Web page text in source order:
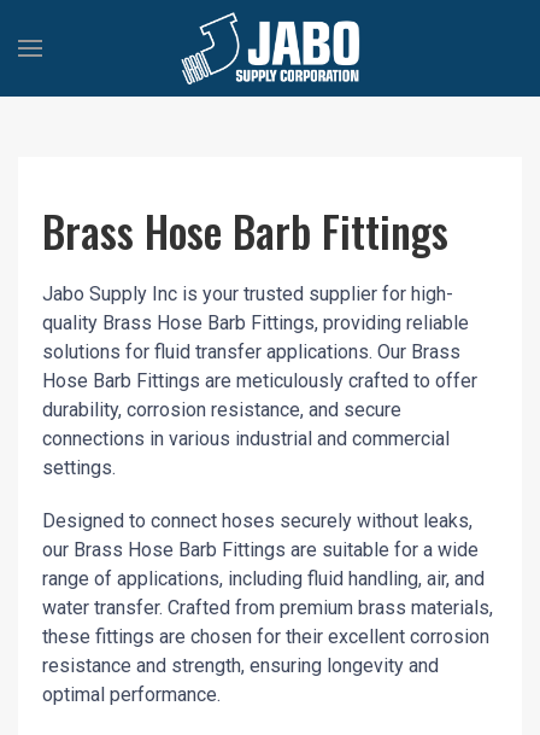
Brass Hose Barb Fittings
Jabo Supply Inc is your trusted supplier for high-
quality Brass Hose Barb Fittings, providing reliable
solutions for fluid transfer applications. Our Brass
Hose Barb Fittings are meticulously crafted to offer
durability, corrosion resistance, and secure
connections in various industrial and commercial
settings.
Designed to connect hoses securely without leaks,
our Brass Hose Barb Fittings are suitable for a wide
range of applications, including fluid handling, air, and
water transfer. Crafted from premium brass materials,
these fittings are chosen for their excellent corrosion
resistance and strength, ensuring longevity and
optimal performance.